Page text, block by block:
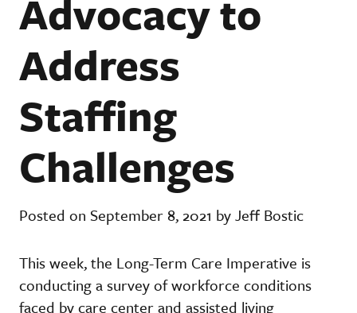
Advocacy to
Address
Staffing
Challenges
Posted on September 8, 2021 by Jeff Bostic
This week, the Long-Term Care Imperative is
conducting a survey of workforce conditions
faced by care center and assisted living